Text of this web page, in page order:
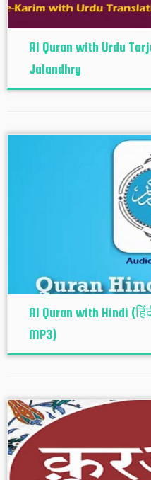
Al Quran with Urdu
Jalandhry
Al Quran with Hindi
MP3)